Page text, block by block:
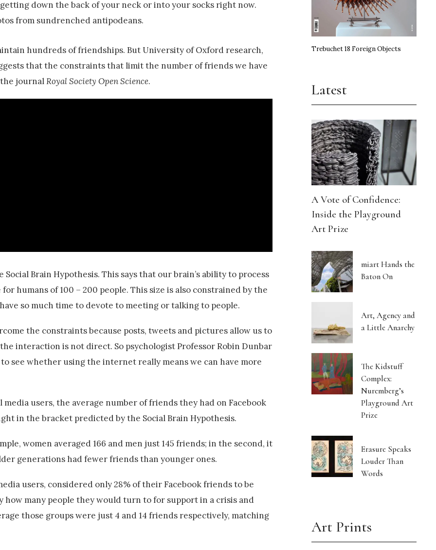
down the back of your neck or into your socks right now.
from sundrenched antipodeans.
hundreds of friendships. But University of Oxford research,
that the constraints that limit the number of friends we have
journalRoyal Society Open Science.
Brain Hypothesis. This says that our brain’s ability to process
humans of 100 – 200 people. This size is also constrained by the
so much time to devote to meeting or talking to people.
the constraints because posts, tweets and pictures allow us to
interaction is not direct. So psychologist Professor Robin Dunbar
see whether using the internet really means we can have more
users, the average number of friends they had on Facebook
in the bracket predicted by the Social Brain Hypothesis.
women averaged 166 and men just 145 friends; in the second, it
generations had fewer friends than younger ones.
users, considered only 28% of their Facebook friends to be
how many people they would turn to for support in a crisis and
those groups were just 4 and 14 friends respectively, matching
Trebuchet 18 Foreign Objects
Latest
A Vote of Confidence:
Inside the Playground
Art Prize
miart Hands the
Baton On
Art, Agency and
a Little Anarchy
The Kidstuff
Complex:
Nuremberg’s
Playground Art
Prize
Erasure Speaks
Louder Than
Words
Art Prints